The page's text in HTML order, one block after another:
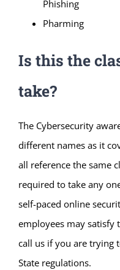
Phishing
Pharming
Is this the
take?
The Cybersecurity
different names as it
all reference the same
required to take any
self-paced online
employees may satisfy
call us if you are trying
State regulations.